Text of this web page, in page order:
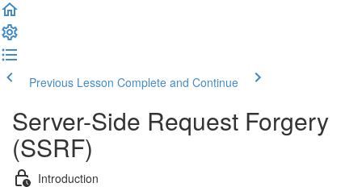
Previous Lesson Complete and Continue
Server-Side Request Forgery
(SSRF)
Introduction